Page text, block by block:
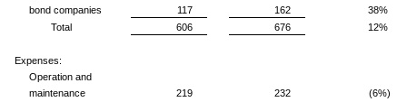
bond companies
117 162
38%
Total
606 676 12%
Expenses:
Operation and
maintenance
219 232
(6%)